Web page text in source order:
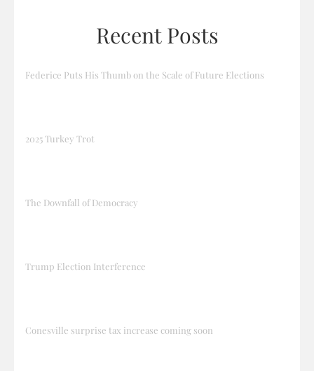
Recent Posts
Federice Puts His Thumb on the Scale of Future Elections
2025 Turkey Trot
The Downfall of Democracy
Trump Election Interference
Conesville surprise tax increase coming soon